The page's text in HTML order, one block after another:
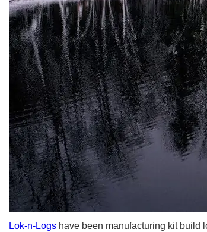
Lok-n-Logs have been manufacturing kit build